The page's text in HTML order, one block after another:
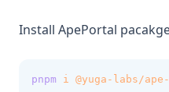
Install ApePortal
pnpm i @yuga-labs/